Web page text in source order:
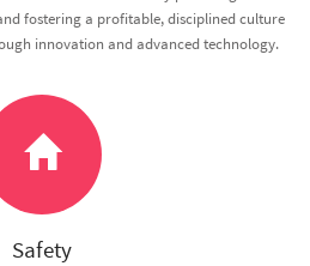
fostering a profitable, disciplined culture
innovation and advanced technology.
Safety